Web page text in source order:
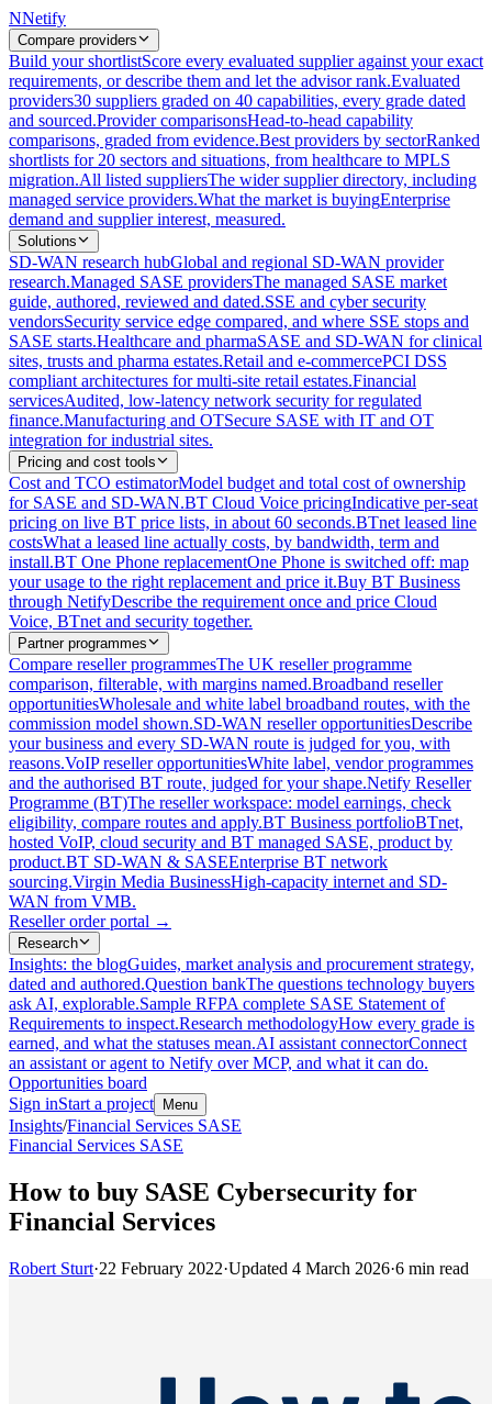
NNetify
Compare providers
Build your shortlistScore every evaluated supplier against your exact
requirements, or describe them and let the advisor rank.Evaluated
providers30 suppliers graded on 40 capabilities, every grade dated
and sourced.Provider comparisonsHead-to-head capability
comparisons, graded from evidence.Best providers by sectorRanked
shortlists for 20 sectors and situations, from healthcare to MPLS
migration.All listed suppliersThe wider supplier directory, including
managed service providers.What the market is buyingEnterprise
demand and supplier interest, measured.
Solutions
SD-WAN research hubGlobal and regional SD-WAN provider
research.Managed SASE providersThe managed SASE market
guide, authored, reviewed and dated.SSE and cyber security
vendorsSecurity service edge compared, and where SSE stops and
SASE starts.Healthcare and pharmaSASE and SD-WAN for clinical
sites, trusts and pharma estates.Retail and e-commercePCI DSS
compliant architectures for multi-site retail estates.Financial
servicesAudited, low-latency network security for regulated
finance.Manufacturing and OTSecure SASE with IT and OT
integration for industrial sites.
Pricing and cost tools
Cost and TCO estimatorModel budget and total cost of ownership
for SASE and SD-WAN.BT Cloud Voice pricingIndicative per-seat
pricing on live BT price lists, in about 60 seconds.BTnet leased line
costsWhat a leased line actually costs, by bandwidth, term and
install.BT One Phone replacementOne Phone is switched off: map
your usage to the right replacement and price it.Buy BT Business
through NetifyDescribe the requirement once and price Cloud
Voice, BTnet and security together.
Partner programmes
Compare reseller programmesThe UK reseller programme
comparison, filterable, with margins named.Broadband reseller
opportunitiesWholesale and white label broadband routes, with the
commission model shown.SD-WAN reseller opportunitiesDescribe
your business and every SD-WAN route is judged for you, with
reasons.VoIP reseller opportunitiesWhite label, vendor programmes
and the authorised BT route, judged for your shape.Netify Reseller
Programme (BT)The reseller workspace: model earnings, check
eligibility, compare routes and apply.BT Business portfolioBTnet,
hosted VoIP, cloud security and BT managed SASE, product by
product.BT SD-WAN & SASEEnterprise BT network
sourcing.Virgin Media BusinessHigh-capacity internet and SD-
WAN from VMB.
Reseller order portal →
Research
Insights: the blogGuides, market analysis and procurement strategy,
dated and authored.Question bankThe questions technology buyers
ask AI, explorable.Sample RFPA complete SASE Statement of
Requirements to inspect.Research methodologyHow every grade is
earned, and what the statuses mean.AI assistant connectorConnect
an assistant or agent to Netify over MCP, and what it can do.
Opportunities board
Sign inStart a project Menu
Insights/Financial Services SASE
Financial Services SASE
How to buy SASE Cybersecurity for
Financial Services
Robert Sturt·22 February 2022·Updated 4 March 2026·6 min read